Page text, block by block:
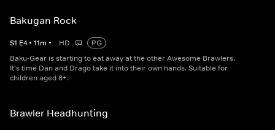
Bakugan Rock
S1 E4 • 11m • HD
PG
Baku-Gear is starting to eat away at the other Awesome Brawlers.
It's time Dan and Drago take it into their own hands. Suitable for
children aged 8+.
Brawler Headhunting